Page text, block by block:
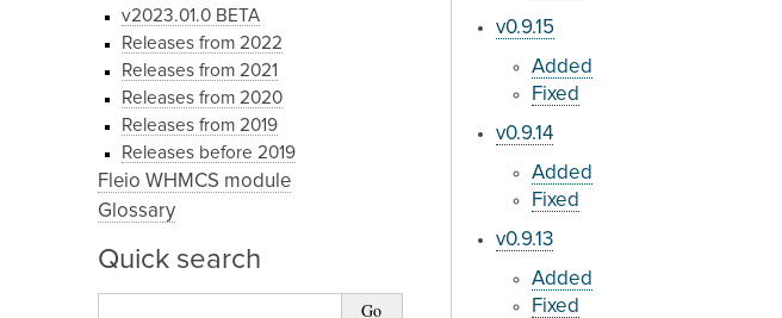
v2023.01.0 BETA
Releases from 2022
Releases from 2021
Releases from 2020
Releases from 2019
Releases before 2019
Fleio WHMCS module
Glossary
Quick search
v0.9.15
Added
Fixed
v0.9.14
Added
Fixed
v0.9.13
Added
Fixed